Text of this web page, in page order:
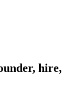
hire,